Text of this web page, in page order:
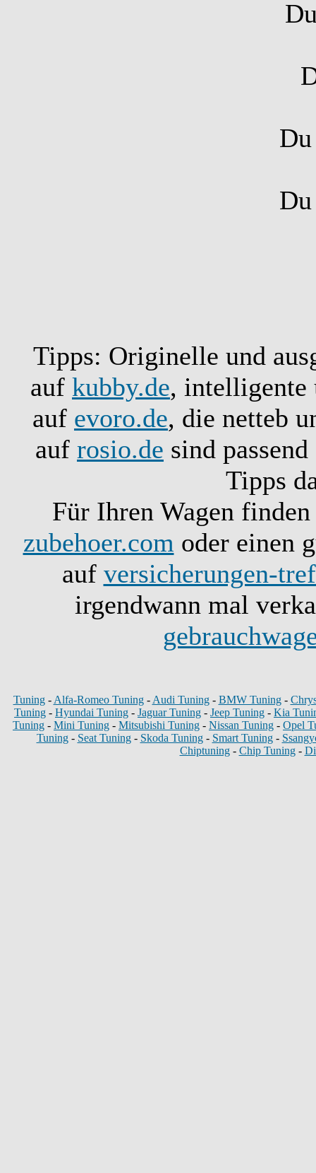
Tipps: Originelle und
auf kubby.de, intelligente
auf evoro.de, die netteb
auf rosio.de sind
Tipps
Für Ihren Wagen
zubehoer.com oder einen
auf versicherungen-
irgendwann mal
Tuning- Alfa-Romeo Tuning- Audi Tuning- BMW Tuning-
Tuning - Hyundai Tuning - Jaguar Tuning - Jeep Tuning - Kia
Tuning - Mini Tuning - Mitsubishi Tuning - Nissan Tuning - Opel
Tuning- Seat Tuning- Skoda Tuning- Smart Tuning-
Chiptuning- Chip Tuning-